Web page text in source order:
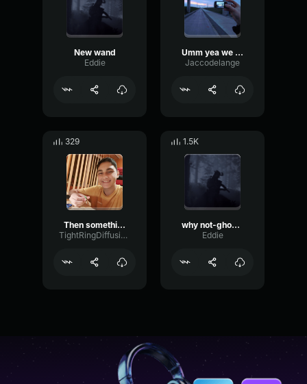
New wand
Eddie
Umm yea we can do that
Jaccodelange
329
Then something just snapped, something inside of me meme Sound
TightRingDiffusion17693
1.5K
why not-ghostplaya
Eddie